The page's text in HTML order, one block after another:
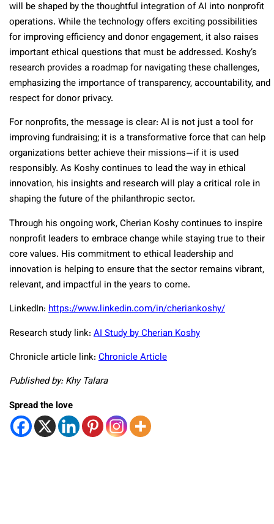
will be shaped by the thoughtful integration of AI into nonprofit
operations. While the technology offers exciting possibilities
for improving efficiency and donor engagement, it also raises
important ethical questions that must be addressed. Koshy’s
research provides a roadmap for navigating these challenges,
emphasizing the importance of transparency, accountability, and
respect for donor privacy.
For nonprofits, the message is clear: AI is not just a tool for
improving fundraising; it is a transformative force that can help
organizations better achieve their missions—if it is used
responsibly. As Koshy continues to lead the way in ethical
innovation, his insights and research will play a critical role in
shaping the future of the philanthropic sector.
Through his ongoing work, Cherian Koshy continues to inspire
nonprofit leaders to embrace change while staying true to their
core values. His commitment to ethical leadership and
innovation is helping to ensure that the sector remains vibrant,
relevant, and impactful in the years to come.
LinkedIn: https://www.linkedin.com/in/cheriankoshy/
Research study link: AI Study by Cherian Koshy
Chronicle article link: Chronicle Article
Published by: Khy Talara
Spread the love